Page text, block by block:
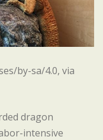
by-sa/4.0, via
dragon
intensive